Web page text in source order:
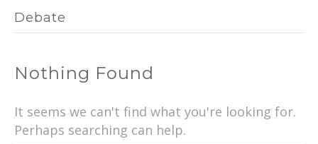
Debate
Nothing Found
It seems we can't find what you're looking for.
Perhaps searching can help.